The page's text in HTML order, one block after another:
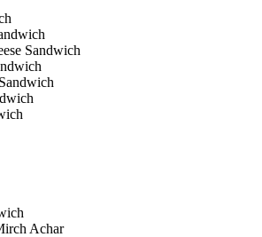
Sandwich
Achar